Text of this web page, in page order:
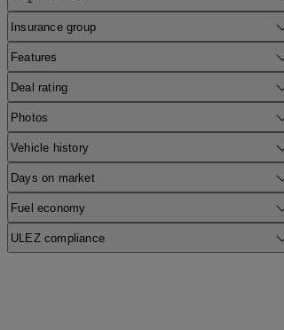
Insurance group
Features
Deal rating
Photos
Vehicle history
Days on market
Fuel economy
ULEZ compliance